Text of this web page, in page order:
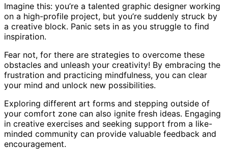
Imagine this: you’re a talented graphic designer working
on a high-profile project, but you’re suddenly struck by
a creative block. Panic sets in as you struggle to find
inspiration.
Fear not, for there are strategies to overcome these
obstacles and unleash your creativity! By embracing the
frustration and practicing mindfulness, you can clear
your mind and unlock new possibilities.
Exploring different art forms and stepping outside of
your comfort zone can also ignite fresh ideas. Engaging
in creative exercises and seeking support from a like-
minded community can provide valuable feedback and
encouragement.